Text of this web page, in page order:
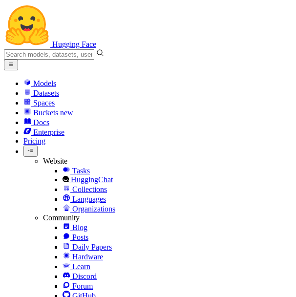
Hugging Face
Models
Datasets
Spaces
Buckets new
Docs
Enterprise
Pricing
Website
Tasks
HuggingChat
Collections
Languages
Organizations
Community
Blog
Posts
Daily Papers
Hardware
Learn
Discord
Forum